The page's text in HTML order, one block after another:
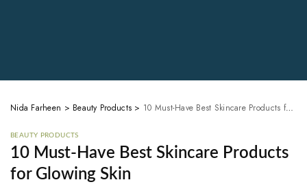
Nida Farheen > Beauty Products > 10 Must-Have Best Skincare Products for Glowing Skin
BEAUTY PRODUCTS
10 Must-Have Best Skincare Products
for Glowing Skin